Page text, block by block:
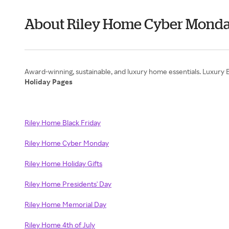
About Riley Home Cyber
Holiday Pages
Riley Home Black Friday
Riley Home Cyber Monday
Riley Home Holiday Gifts
Riley Home Presidents' Day
Riley Home Memorial Day
Riley Home 4th of July